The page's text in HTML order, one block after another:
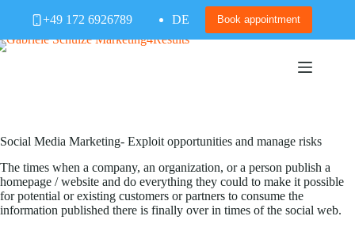
+49 172 6926789 DE Book appointment
Social Media Marketing- Exploit opportunities and manage risks
The times when a company, an organization, or a person publish a
homepage / website and do everything they could to make it possible
for potential or existing customers or partners to consume the
information published there is finally over in times of the social web.